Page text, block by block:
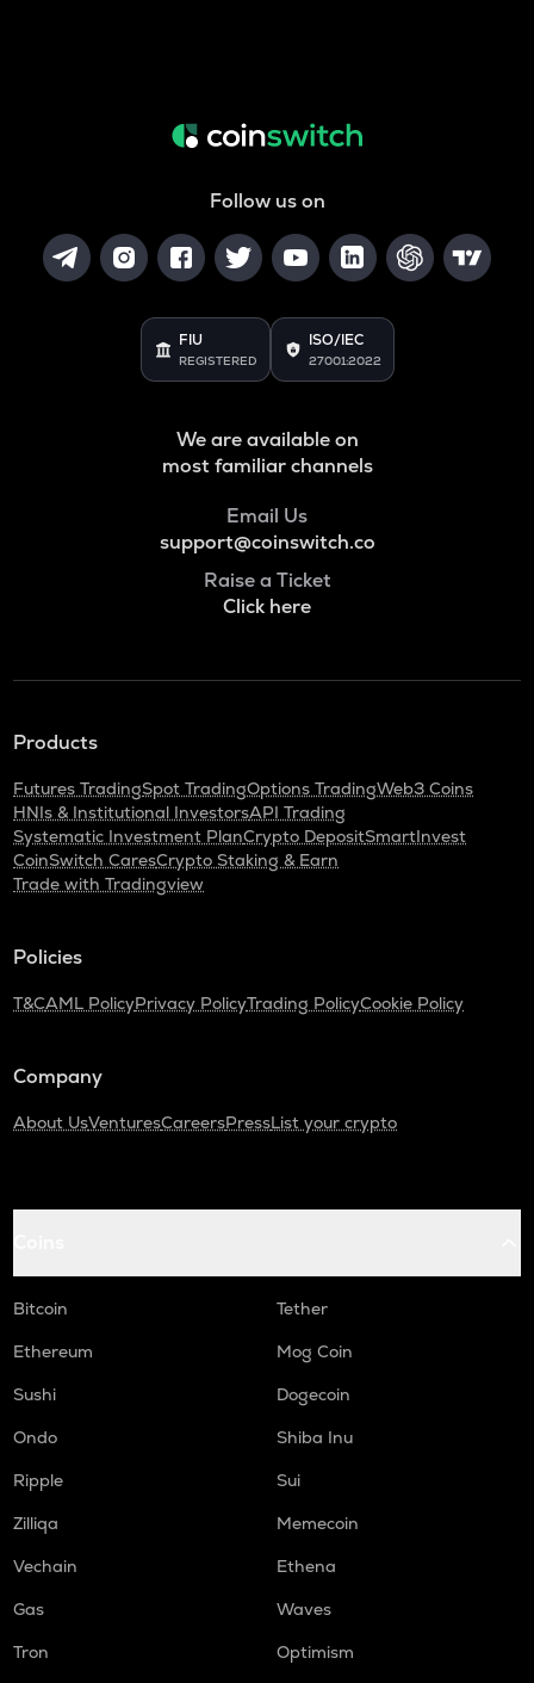
Follow us on
FIU
REGISTERED
ISO/IEC
27001:2022
We are available on
most familiar channels
Email Us
support@coinswitch.co
Raise a Ticket
Click here
Products
Futures TradingSpot TradingOptions TradingWeb3 Coins
HNIs & Institutional InvestorsAPI Trading
Systematic Investment PlanCrypto DepositSmartInvest
CoinSwitch CaresCrypto Staking & Earn
Trade with Tradingview
Policies
T&CAML PolicyPrivacy PolicyTrading PolicyCookie Policy
Company
About UsVenturesCareersPressList your crypto
Bitcoin
Tether
Ethereum
Mog Coin
Sushi
Dogecoin
Ondo
Shiba Inu
Ripple
Sui
Zilliqa
Memecoin
Vechain
Ethena
Gas
Waves
Tron
Optimism